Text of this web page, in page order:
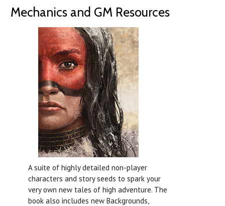
Mechanics and GM Resources
A suite of highly detailed non-player
characters and story seeds to spark your
very own new tales of high adventure. The
book also includes new Backgrounds,